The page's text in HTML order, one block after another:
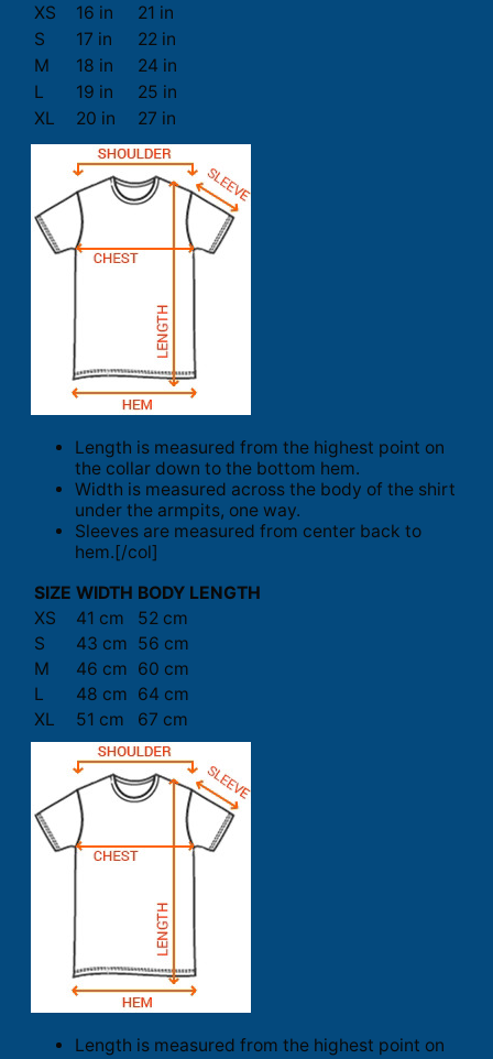
XS
16 in
21 in
S
17 in
22 in
M
18 in
24 in
L
19 in
25 in
XL
20 in 27 in
Length is measured from the highest point on
the collar down to the bottom hem.
Width is measured across the body of the shirt
under the armpits, one way.
Sleeves are measured from center back to
hem.[/col]
SIZE WIDTH BODY LENGTH
XS
41 cm
52 cm
S
43 cm 56 cm
M
46 cm 60 cm
L
48 cm 64 cm
XL
51 cm 67 cm
Length is measured from the highest point on